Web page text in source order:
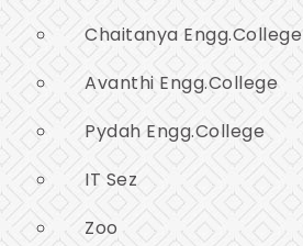
Chaitanya Engg.College
Avanthi Engg.College
Pydah Engg.College
IT Sez
Zoo